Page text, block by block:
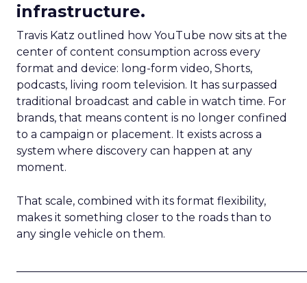
infrastructure.
Travis Katz outlined how YouTube now sits at the
center of content consumption across every
format and device: long-form video, Shorts,
podcasts, living room television. It has surpassed
traditional broadcast and cable in watch time. For
brands, that means content is no longer confined
to a campaign or placement. It exists across a
system where discovery can happen at any
moment.
That scale, combined with its format flexibility,
makes it something closer to the roads than to
any single vehicle on them.